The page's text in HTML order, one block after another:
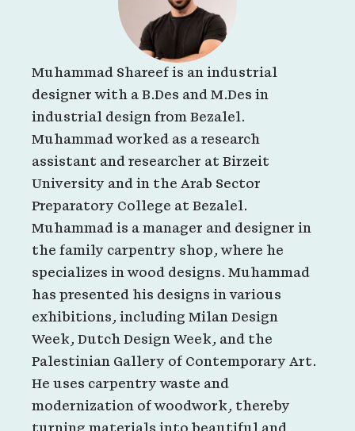
Muhammad Shareef is an industrial
designer with a B.Des and M.Des in
industrial design from Bezalel.
Muhammad worked as a research
assistant and researcher at Birzeit
University and in the Arab Sector
Preparatory College at Bezalel.
Muhammad is a manager and designer in
the family carpentry shop, where he
specializes in wood designs. Muhammad
has presented his designs in various
exhibitions, including Milan Design
Week, Dutch Design Week, and the
Palestinian Gallery of Contemporary Art.
He uses carpentry waste and
modernization of woodwork, thereby